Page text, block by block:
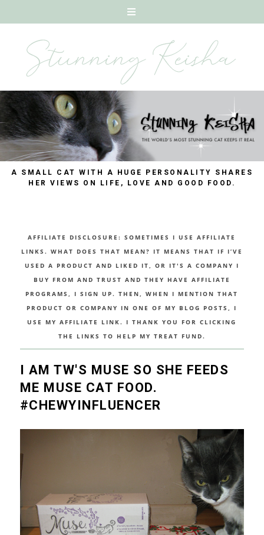
A SMALL CAT WITH A HUGE PERSONALITY SHARES
HER VIEWS ON LIFE, LOVE AND GOOD FOOD.
AFFILIATE DISCLOSURE: SOMETIMES I USE AFFILIATE
LINKS. WHAT DOES THAT MEAN? IT MEANS THAT IF I’VE
USED A PRODUCT AND LIKED IT, OR IT'S A COMPANY I
BUY FROM AND TRUST AND THEY HAVE AFFILIATE
PROGRAMS, I SIGN UP. THEN, WHEN I MENTION THAT
PRODUCT OR COMPANY IN ONE OF MY BLOG POSTS, I
USE MY AFFILIATE LINK. I THANK YOU FOR CLICKING
THE LINKS TO HELP MY TREAT FUND.
I AM TW'S MUSE SO SHE FEEDS
ME MUSE CAT FOOD.
#CHEWYINFLUENCER